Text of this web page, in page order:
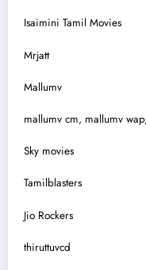
Isaimini Tamil Movies
Mrjatt
Mallumv
mallumv cm, mallumv
Sky movies
Tamilblasters
Jio Rockers
thiruttuvcd